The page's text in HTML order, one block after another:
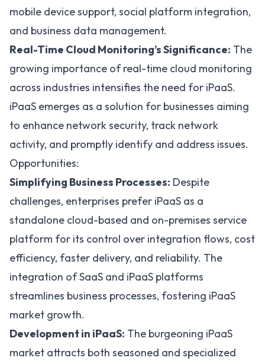
mobile device support, social platform integration,
and business data management.
Real-Time Cloud Monitoring’s Significance: The
growing importance of real-time cloud monitoring
across industries intensifies the need for iPaaS.
iPaaS emerges as a solution for businesses aiming
to enhance network security, track network
activity, and promptly identify and address issues.
Opportunities:
Simplifying Business Processes: Despite
challenges, enterprises prefer iPaaS as a
standalone cloud-based and on-premises service
platform for its control over integration flows, cost
efficiency, faster delivery, and reliability. The
integration of SaaS and iPaaS platforms
streamlines business processes, fostering iPaaS
market growth.
Development in iPaaS: The burgeoning iPaaS
market attracts both seasoned and specialized